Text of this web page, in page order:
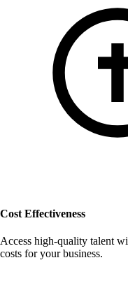
Cost Effectiveness
Access high-quality talent
costs for your business.